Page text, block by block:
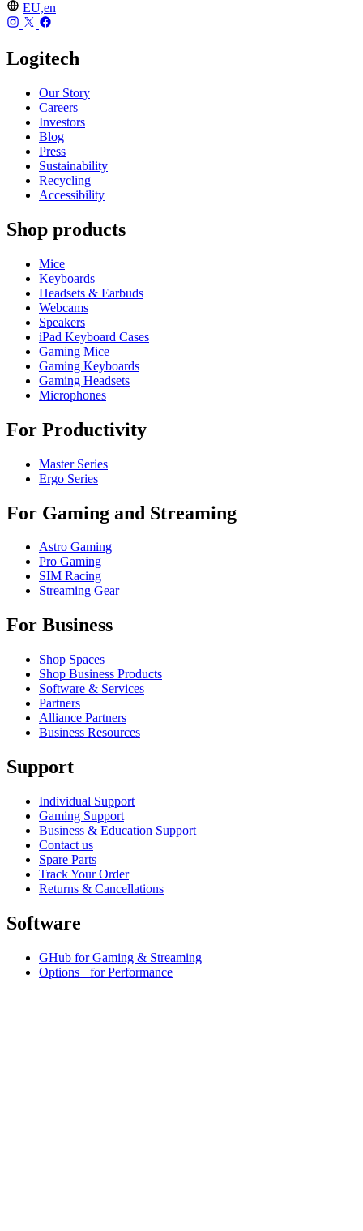
EU,en
Logitech
Our Story
Careers
Investors
Blog
Press
Sustainability
Recycling
Accessibility
Shop products
Mice
Keyboards
Headsets & Earbuds
Webcams
Speakers
iPad Keyboard Cases
Gaming Mice
Gaming Keyboards
Gaming Headsets
Microphones
For Productivity
Master Series
Ergo Series
For Gaming and Streaming
Astro Gaming
Pro Gaming
SIM Racing
Streaming Gear
For Business
Shop Spaces
Shop Business Products
Software & Services
Partners
Alliance Partners
Business Resources
Support
Individual Support
Gaming Support
Business & Education Support
Contact us
Spare Parts
Track Your Order
Returns & Cancellations
Software
GHub for Gaming & Streaming
Options+ for Performance